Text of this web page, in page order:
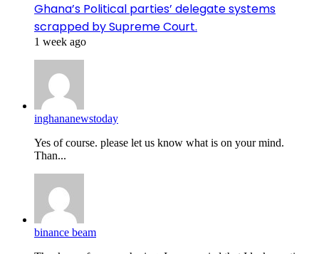
Ghana’s Political parties’ delegate systems
scrapped by Supreme Court.
1 week ago
inghananewstoday
Yes of course. please let us know what is on your mind.
Than...
binance beam